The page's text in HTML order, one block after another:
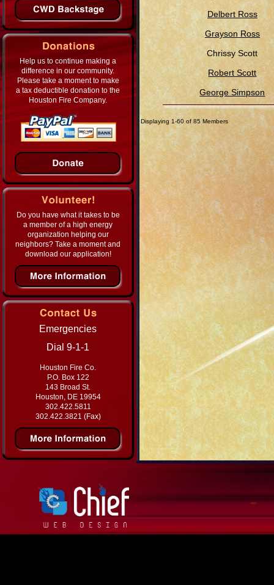
Delbert Ross
Grayson Ross
Chrissy Scott
Robert Scott
George Simpson
Displaying 1-60 of 85 Members
Help us to continue making a
difference in our community.
Please take a moment to make
a tax deductible donation to the
Houston Fire Company.
Do you have what it takes to be
a member of a high energy
organization helping our
neighbors? Take a moment and
download our application!
Emergencies
Dial 9-1-1
Houston Fire Co.
P.O. Box 122
143 Broad St.
Houston, DE 19954
302.422.5811
302.422.3821 (Fax)